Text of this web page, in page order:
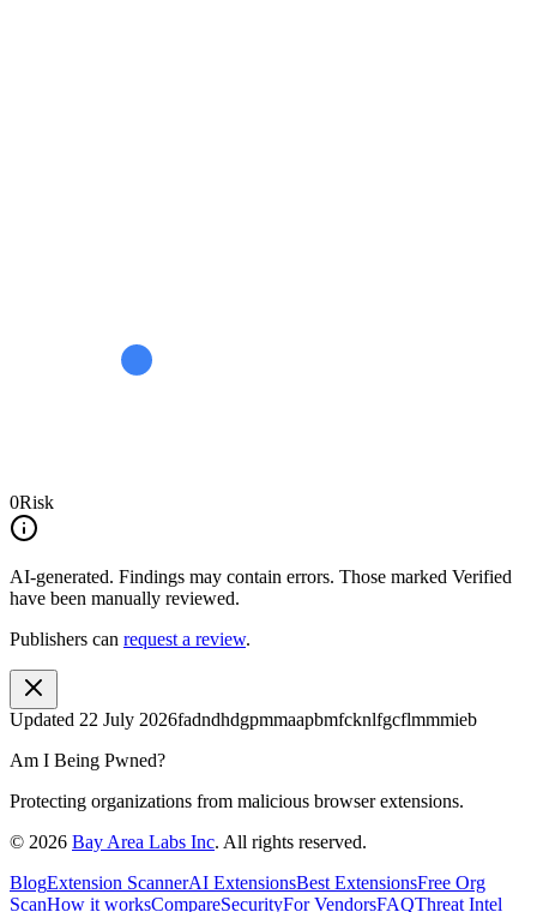
0Risk
AI-generated. Findings may contain errors. Those marked Verified
have been manually reviewed.
Publishers can request a review.
Updated 22 July 2026fadndhdgpmmaapbmfcknlfgcflmmmieb
Am I Being Pwned?
Protecting organizations from malicious browser extensions.
© 2026 Bay Area Labs Inc. All rights reserved.
BlogExtension ScannerAI ExtensionsBest ExtensionsFree Org
ScanHow it worksCompareSecurityFor VendorsFAQThreat Intel